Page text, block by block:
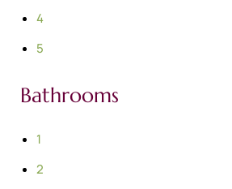
4
5
Bathrooms
1
2